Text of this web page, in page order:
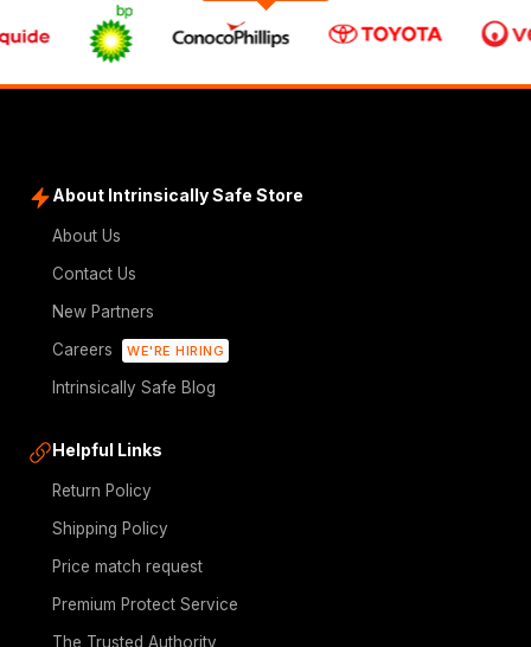
About Intrinsically Safe Store
About Us
Contact Us
New Partners
Careers
WE'RE HIRING
Intrinsically Safe Blog
Helpful Links
Return Policy
Shipping Policy
Price match request
Premium Protect Service
The Trusted Authority